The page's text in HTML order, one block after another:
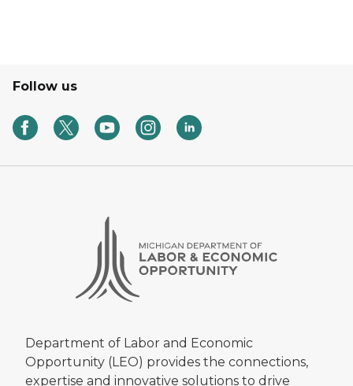
Follow us
Department of Labor and Economic
Opportunity (LEO) provides the connections,
expertise and innovative solutions to drive